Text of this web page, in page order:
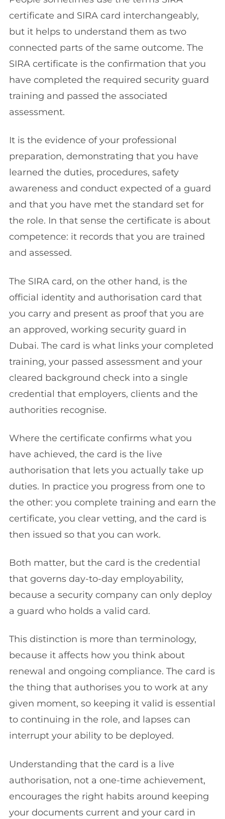
certificate and SIRA card interchangeably,
but it helps to understand them as two
connected parts of the same outcome. The
SIRA certificate is the confirmation that you
have completed the required security guard
training and passed the associated
assessment.
It is the evidence of your professional
preparation, demonstrating that you have
learned the duties, procedures, safety
awareness and conduct expected of a guard
and that you have met the standard set for
the role. In that sense the certificate is about
competence: it records that you are trained
and assessed.
The SIRA card, on the other hand, is the
official identity and authorisation card that
you carry and present as proof that you are
an approved, working security guard in
Dubai. The card is what links your completed
training, your passed assessment and your
cleared background check into a single
credential that employers, clients and the
authorities recognise.
Where the certificate confirms what you
have achieved, the card is the live
authorisation that lets you actually take up
duties. In practice you progress from one to
the other: you complete training and earn the
certificate, you clear vetting, and the card is
then issued so that you can work.
Both matter, but the card is the credential
that governs day-to-day employability,
because a security company can only deploy
a guard who holds a valid card.
This distinction is more than terminology,
because it affects how you think about
renewal and ongoing compliance. The card is
the thing that authorises you to work at any
given moment, so keeping it valid is essential
to continuing in the role, and lapses can
interrupt your ability to be deployed.
Understanding that the card is a live
authorisation, not a one-time achievement,
encourages the right habits around keeping
your documents current and your card in